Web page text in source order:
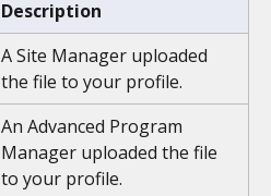
Description
A Site Manager uploaded
the file to your profile.
An Advanced Program
Manager uploaded the file
to your profile.